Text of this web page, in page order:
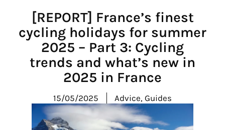
[REPORT] France’s finest
cycling holidays for summer
2025 – Part 3: Cycling
trends and what’s new in
2025 in France
15/05/2025 Advice, Guides